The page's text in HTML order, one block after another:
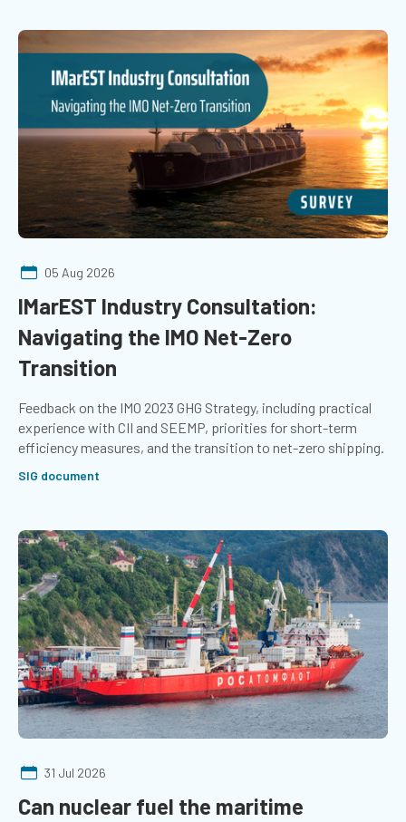
reflects the expertise of its members, as well as the wider
marine community.
05 Aug 2026
IMarEST Industry Consultation:
Navigating the IMO Net-Zero
Transition
Feedback on the IMO 2023 GHG Strategy, including practical
experience with CII and SEEMP, priorities for short-term
efficiency measures, and the transition to net-zero shipping.
SIG document
31 Jul 2026
Can nuclear fuel the maritime